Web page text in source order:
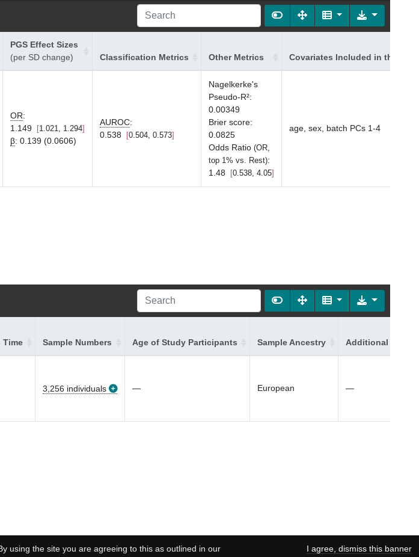
PGS Effect Sizes
(per SD change)
Classification Metrics Other Metrics Covariates Included in the
OR:
1.149
1.021, 1.294
β: 0.139 (0.0606)
AUROC:
0.538
0.504, 0.573
Nagelkerke's
Pseudo-R²:
0.00349
Brier score:
0.0825
Odds Ratio (OR,
top 1% vs. Rest):
1.48
0.538, 4.05
age, sex, batch PCs 1-4
Time Sample Numbers Age of Study Participants Sample Ancestry Additional
3,256 individuals — European —
using the site you are agreeing to this as outlined in our
I agree, dismiss this banner